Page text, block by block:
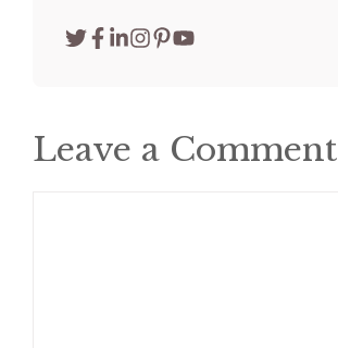
Leave a Comment